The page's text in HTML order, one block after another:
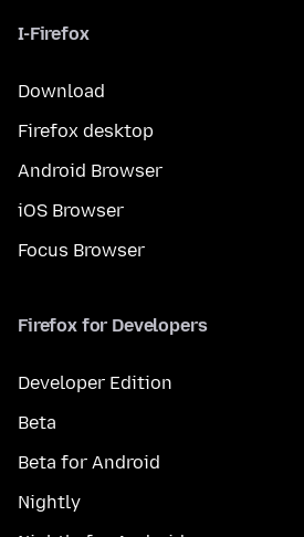
I-Firefox
Download
Firefox desktop
Android Browser
iOS Browser
Focus Browser
Firefox for Developers
Developer Edition
Beta
Beta for Android
Nightly